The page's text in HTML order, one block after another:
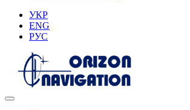
УКР
ENG
РУС